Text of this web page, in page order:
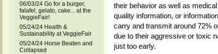
06/03/24 Go for a burger,
falafel, gelato, cake... at the
VeggieFair!
05/24/24 Health &
Sustainability at VeggieFair
05/24/24 Horse Beaten and
Collapsed
their behavior as well as
quality information, or
carry and transmit around 72%
due to their aggressive or toxic
just too early.